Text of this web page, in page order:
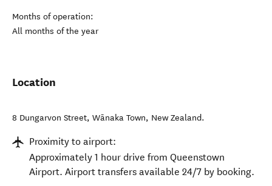
Months of operation:
All months of the year
Location
8 Dungarvon Street, Wānaka Town, New Zealand.
Proximity to airport:
Approximately 1 hour drive from Queenstown
Airport. Airport transfers available 24/7 by booking.